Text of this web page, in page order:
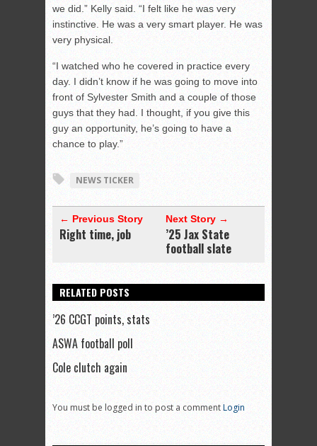
we did.” Kelly said. “I felt like he was very
instinctive. He was a very smart player. He was
very physical.
“I watched who he covered in practice every
day. I didn’t know if he was going to move into
front of Sylvester Smith and a couple of those
guys that they had. I thought, if you give this
guy an opportunity, he’s going to have a
chance to play.”
NEWS TICKER
← Previous Story
Right time, job
Next Story →
’25 Jax State
football slate
RELATED POSTS
’26 CCGT points, stats
ASWA football poll
Cole clutch again
You must be logged in to post a commentLogin